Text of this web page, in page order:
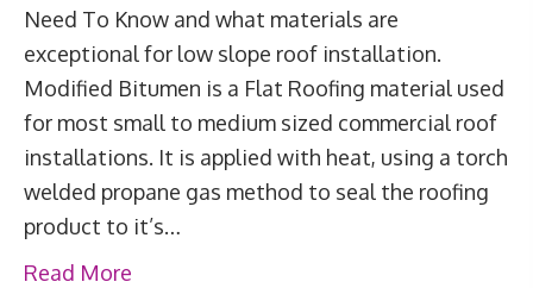
Need To Know and what materials are
exceptional for low slope roof installation.
Modified Bitumen is a Flat Roofing material used
for most small to medium sized commercial roof
installations. It is applied with heat, using a torch
welded propane gas method to seal the roofing
product to it’s…
Read More